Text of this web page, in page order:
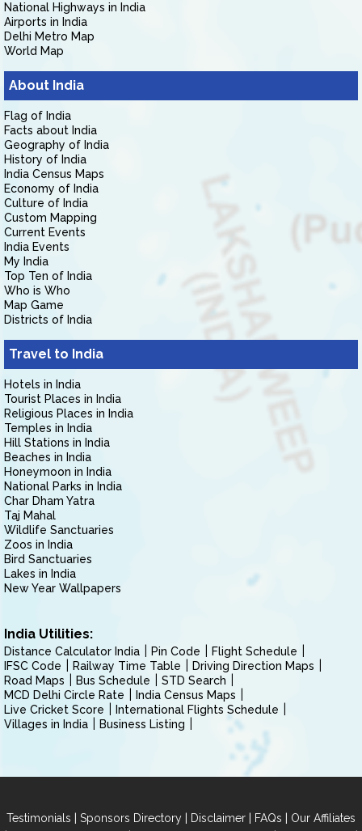
National Highways in India
Airports in India
Delhi Metro Map
World Map
About India
Flag of India
Facts about India
Geography of India
History of India
India Census Maps
Economy of India
Culture of India
Custom Mapping
Current Events
India Events
My India
Top Ten of India
Who is Who
Map Game
Districts of India
Travel to India
Hotels in India
Tourist Places in India
Religious Places in India
Temples in India
Hill Stations in India
Beaches in India
Honeymoon in India
National Parks in India
Char Dham Yatra
Taj Mahal
Wildlife Sanctuaries
Zoos in India
Bird Sanctuaries
Lakes in India
New Year Wallpapers
India Utilities:
Distance Calculator India Pin Code
Flight Schedule
IFSC Code
Railway Time Table
Driving Direction Maps
Road Maps
Bus Schedule
STD Search
MCD Delhi Circle Rate
India Census Maps
Live Cricket Score
International Flights Schedule
Villages in India
Business Listing
Testimonials | Sponsors Directory | Disclaimer | FAQs | Our Affiliates